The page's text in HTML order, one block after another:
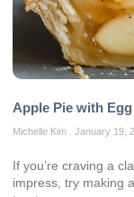
Apple Pie with Egg
Michelle Kim January 19,
If you’re craving a
impress, try making